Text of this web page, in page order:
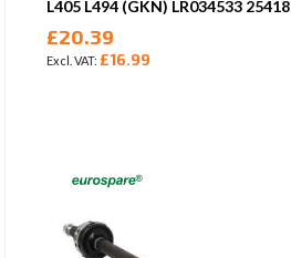
L405 L494 (GKN) LR034533 25418
£20.39
£16.99